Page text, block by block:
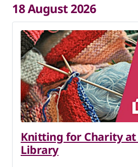
18 August 2026
Knitting for Charity
Library